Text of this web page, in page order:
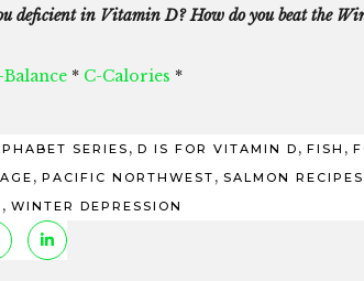
deficient in Vitamin D? How do you beat the
Balance * C-Calories *
SERIES , D IS FOR VITAMIN D , FISH ,
, PACIFIC NORTHWEST , SALMON RECIPES
, WINTER DEPRESSION